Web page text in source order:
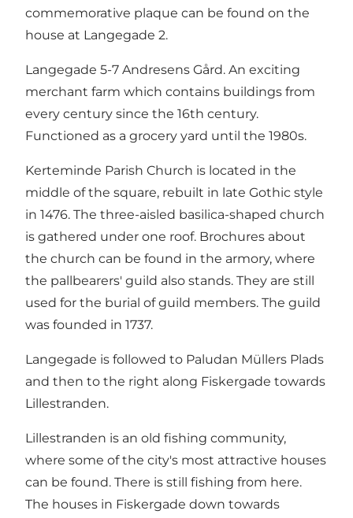
commemorative plaque can be found on the
house at Langegade 2.
Langegade 5-7 Andresens Gård. An exciting
merchant farm which contains buildings from
every century since the 16th century.
Functioned as a grocery yard until the 1980s.
Kerteminde Parish Church is located in the
middle of the square, rebuilt in late Gothic style
in 1476. The three-aisled basilica-shaped church
is gathered under one roof. Brochures about
the church can be found in the armory, where
the pallbearers' guild also stands. They are still
used for the burial of guild members. The guild
was founded in 1737.
Langegade is followed to Paludan Müllers Plads
and then to the right along Fiskergade towards
Lillestranden.
Lillestranden is an old fishing community,
where some of the city's most attractive houses
can be found. There is still fishing from here.
The houses in Fiskergade down towards